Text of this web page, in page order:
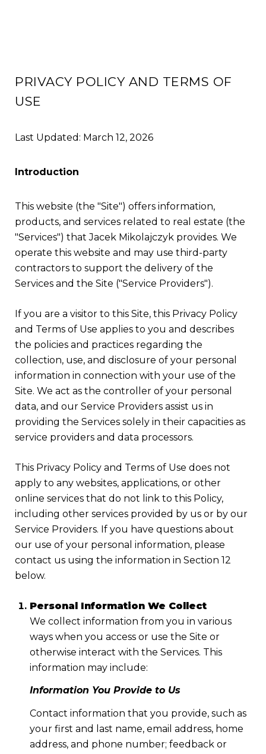
PRIVACY POLICY AND TERMS OF
USE
Last Updated: March 12, 2026
Introduction
This website (the "Site") offers information,
products, and services related to real estate (the
"Services") that Jacek Mikolajczyk provides. We
operate this website and may use third-party
contractors to support the delivery of the
Services and the Site ("Service Providers").
If you are a visitor to this Site, this Privacy Policy
and Terms of Use applies to you and describes
the policies and practices regarding the
collection, use, and disclosure of your personal
information in connection with your use of the
Site. We act as the controller of your personal
data, and our Service Providers assist us in
providing the Services solely in their capacities as
service providers and data processors.
This Privacy Policy and Terms of Use does not
apply to any websites, applications, or other
online services that do not link to this Policy,
including other services provided by us or by our
Service Providers. If you have questions about
our use of your personal information, please
contact us using the information in Section 12
below.
Personal Information We Collect
We collect information from you in various
ways when you access or use the Site or
otherwise interact with the Services. This
information may include:
Information You Provide to Us
Contact information that you provide, such as
your first and last name, email address, home
address, and phone number; feedback or